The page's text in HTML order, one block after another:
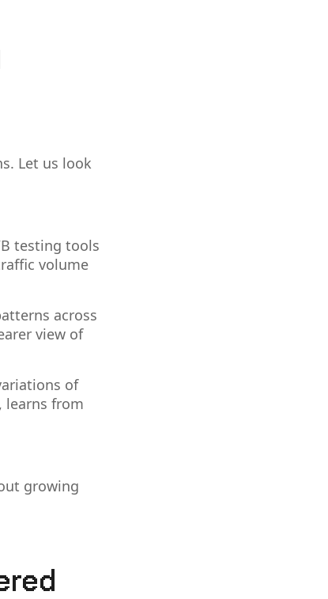
Let us look
testing tools
volume
across
view of
of
learns from
growing